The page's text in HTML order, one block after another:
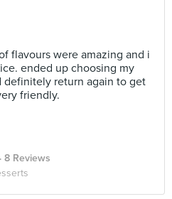
flavours were amazing and i
ended up choosing my
definitely return again to get
friendly.
· 8 Reviews